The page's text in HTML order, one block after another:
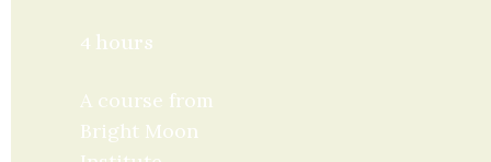
4 hours
A course from
Bright Moon